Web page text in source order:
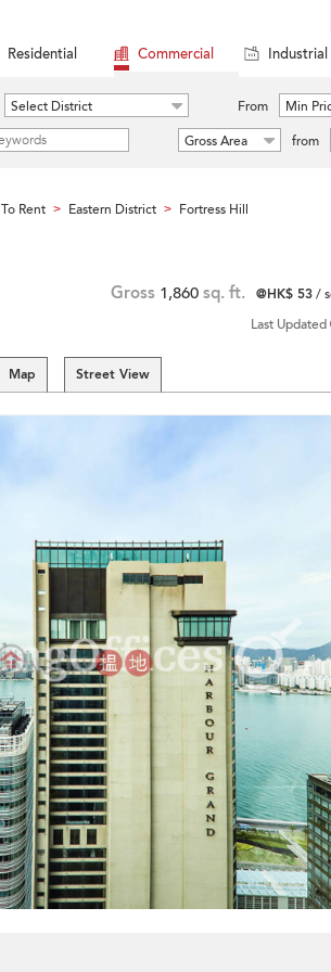
Residential Commercial Industrial
Select District From Min
Gross Area
from
Rent > Eastern District > Fortress Hill
Gross 1,860 sq. ft. @HK$ 53/
Last Updated
Map Street View